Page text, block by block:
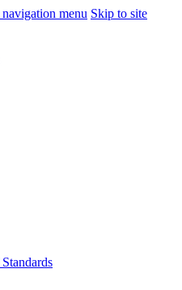
menu Skip to site